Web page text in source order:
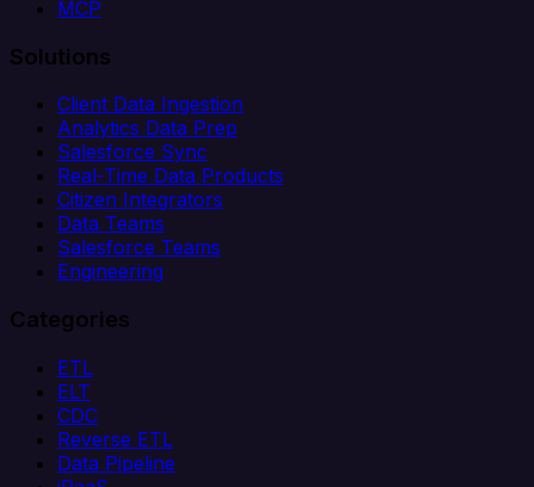
MCP
Solutions
Client Data Ingestion
Analytics Data Prep
Salesforce Sync
Real-Time Data Products
Citizen Integrators
Data Teams
Salesforce Teams
Engineering
Categories
ETL
ELT
CDC
Reverse ETL
Data Pipeline